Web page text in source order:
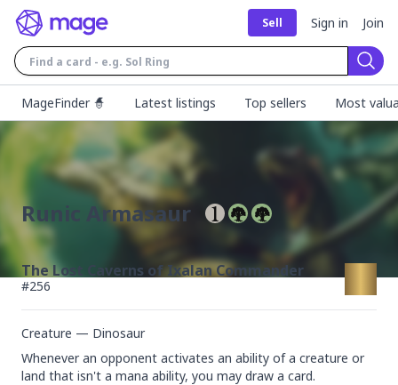
Sell Sign in Join
MageFinder 🧙
Latest listings Top sellers Most
Runic Armasaur
The Lost Caverns of Ixalan Commander
#256
Creature — Dinosaur
Whenever an opponent activates an ability of a creature or
land that isn't a mana ability, you may draw a card.